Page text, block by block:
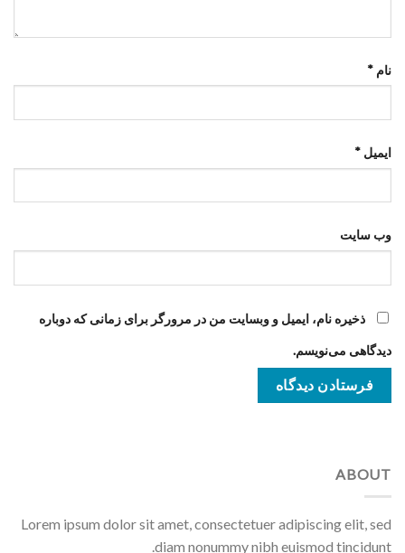
نام *
ایمیل *
وب‌ سایت
ذخیره نام، ایمیل و وبسایت من در مرورگر برای زمانی که دوباره
دیدگاهی می‌نویسم.
ABOUT
Lorem ipsum dolor sit amet, consectetuer adipiscing elit, sed
diam nonummy nibh euismod tincidunt.